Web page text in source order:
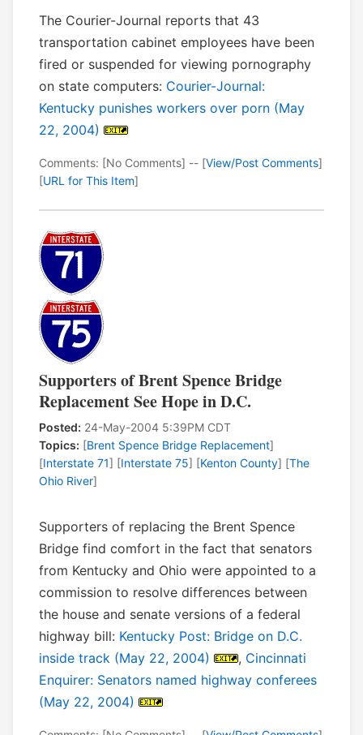
The Courier-Journal reports that 43
transportation cabinet employees have been
fired or suspended for viewing pornography
on state computers: Courier-Journal:
Kentucky punishes workers over porn (May
22, 2004)
Comments: [No Comments] -- [View/Post Comments]
[URL for This Item]
Supporters of Brent Spence Bridge
Replacement See Hope in D.C.
Posted: 24-May-2004 5:39PM CDT
Topics: [Brent Spence Bridge Replacement]
[Interstate 71] [Interstate 75] [Kenton County] [The
Ohio River]
Supporters of replacing the Brent Spence
Bridge find comfort in the fact that senators
from Kentucky and Ohio were appointed to a
commission to resolve differences between
the house and senate versions of a federal
highway bill: Kentucky Post: Bridge on D.C.
inside track (May 22, 2004)
, Cincinnati
Enquirer: Senators named highway conferees
(May 22, 2004)